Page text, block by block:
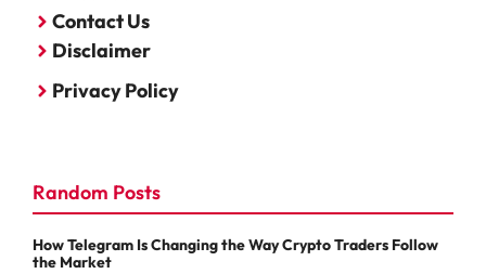
Contact Us
Disclaimer
Privacy Policy
Random Posts
How Telegram Is Changing the Way Crypto Traders Follow
the Market